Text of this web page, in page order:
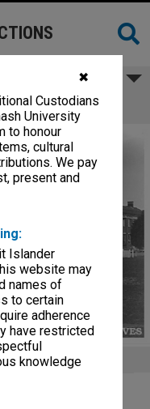
✖
Custodians
University
to honour
cultural
We pay
present and
Islander
website may
names of
to certain
adherence
have restricted
knowledge
School